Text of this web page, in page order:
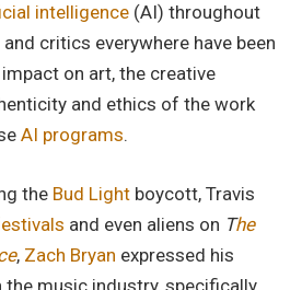
intelligence (AI) throughout
critics everywhere have been
on art, the creative
and ethics of the work
AI programs.
the Bud Light boycott, Travis
and even aliens on The
, Zach Bryan expressed his